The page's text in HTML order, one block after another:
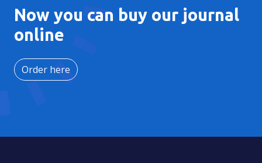
Now you can buy our journal
online
Order here